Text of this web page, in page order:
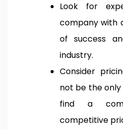
Look for
company with
of success
industry.
Consider
not be the only
find a
competitive